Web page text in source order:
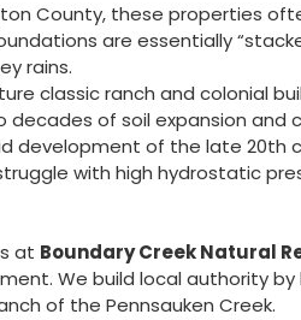
County, these properties
are essentially
rains.
classic ranch and colonial
of soil expansion and
development of the late 20th
with high hydrostatic
at Boundary Creek Natural
We build local authority
of the Pennsauken Creek.